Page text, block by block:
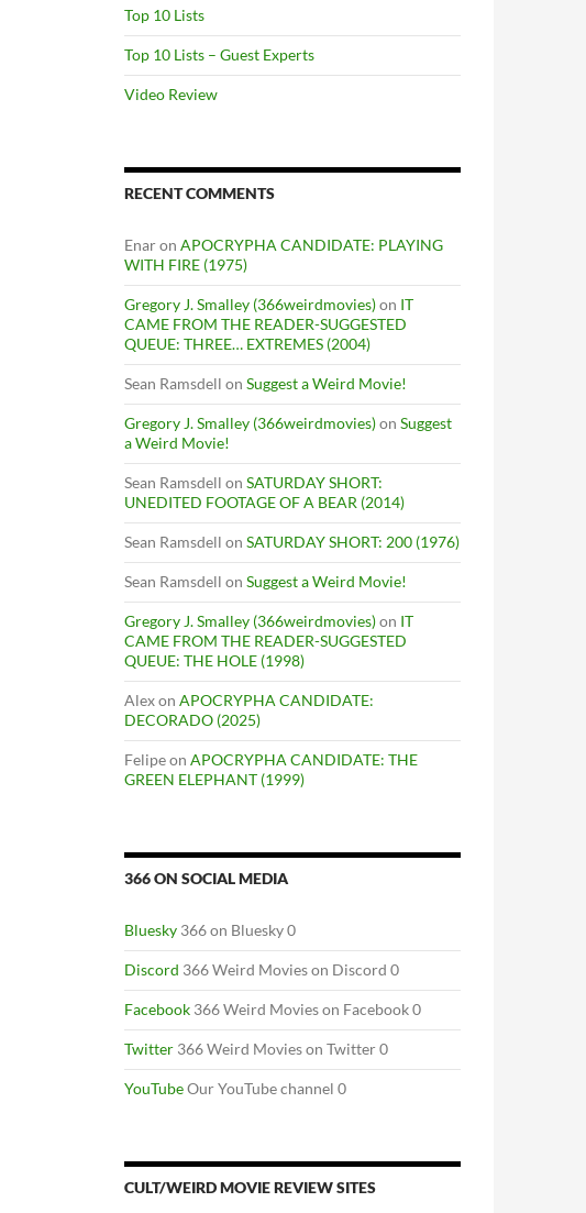
Top 10 Lists
Top 10 Lists – Guest Experts
Video Review
RECENT COMMENTS
Enaron APOCRYPHA CANDIDATE: PLAYING
WITH FIRE (1975)
Gregory J. Smalley (366weirdmovies)on IT
CAME FROM THE READER-SUGGESTED
QUEUE: THREE… EXTREMES (2004)
Sean Ramsdell on Suggest a Weird Movie!
Gregory J. Smalley (366weirdmovies)on Suggest
a Weird Movie!
Sean Ramsdell on SATURDAY SHORT:
UNEDITED FOOTAGE OF A BEAR (2014)
Sean Ramsdell on SATURDAY SHORT: 200 (1976)
Sean Ramsdell on Suggest a Weird Movie!
Gregory J. Smalley (366weirdmovies)on IT
CAME FROM THE READER-SUGGESTED
QUEUE: THE HOLE (1998)
Alexon APOCRYPHA CANDIDATE:
DECORADO (2025)
Felipeon APOCRYPHA CANDIDATE: THE
GREEN ELEPHANT (1999)
366 ON SOCIAL MEDIA
Bluesky 366 on Bluesky 0
Discord 366 Weird Movies on Discord 0
Facebook 366 Weird Movies on Facebook 0
Twitter 366 Weird Movies on Twitter 0
YouTubeOur YouTube channel 0
CULT/WEIRD MOVIE REVIEW SITES